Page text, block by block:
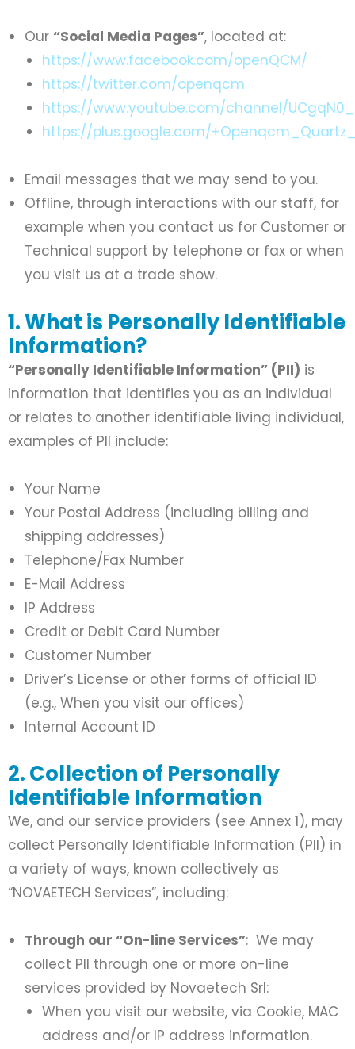
Our “Social Media Pages”, located at:
https://www.facebook.com/openQCM/
https://twitter.com/openqcm
https://www.youtube.com/channel/
https://plus.google.com/
Email messages that we may send to you.
Offline, through interactions with our staff, for
example when you contact us for Customer or
Technical support by telephone or fax or when
you visit us at a trade show.
1. What is Personally Identifiable
Information?
“Personally Identifiable Information” (PII) is
information that identifies you as an individual
or relates to another identifiable living individual,
examples of PII include:
Your Name
Your Postal Address (including billing and
shipping addresses)
Telephone/Fax Number
E-Mail Address
IP Address
Credit or Debit Card Number
Customer Number
Driver’s License or other forms of official ID
(e.g., When you visit our offices)
Internal Account ID
2. Collection of Personally
Identifiable Information
We, and our service providers (see Annex 1), may
collect Personally Identifiable Information (PII) in
a variety of ways, known collectively as
“NOVAETECH Services”, including:
Through our “On-line Services”: We may
collect PII through one or more on-line
services provided by Novaetech Srl:
When you visit our website, via Cookie, MAC
address and/or IP address information.